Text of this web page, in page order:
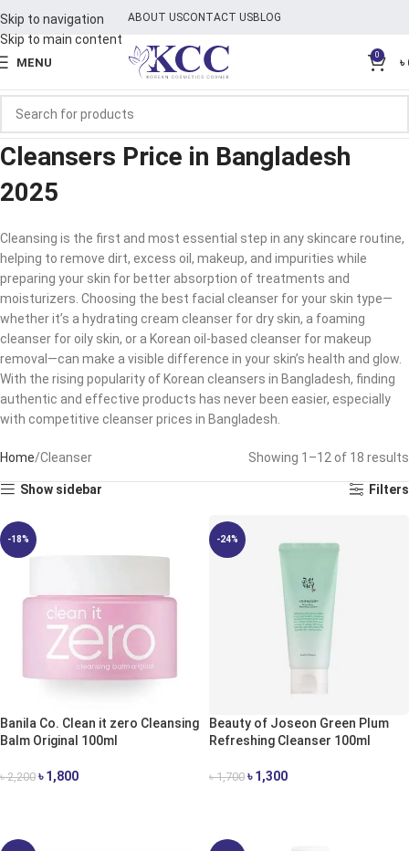
Skip to navigation
Skip to main content
ABOUT USCONTACT USBLOG
MENU
0
৳
Cleansers Price in Bangladesh
2025
Cleansing is the first and most essential step in any skincare routine,
helping to remove dirt, excess oil, makeup, and impurities while
preparing your skin for better absorption of treatments and
moisturizers. Choosing the best facial cleanser for your skin type—
whether it’s a hydrating cream cleanser for dry skin, a foaming
cleanser for oily skin, or a Korean oil-based cleanser for makeup
removal—can make a visible difference in your skin’s health and glow.
With the rising popularity of Korean cleansers in Bangladesh, finding
authentic and effective products has never been easier, especially
with competitive cleanser prices in Bangladesh.
Home Cleanser Showing 1–12 of 18 results
Show sidebar Filters
-18%
Banila Co. Clean it zero Cleansing
Balm Original 100ml
৳2,200 ৳1,800
-24%
Beauty of Joseon Green Plum
Refreshing Cleanser 100ml
৳1,700 ৳1,300